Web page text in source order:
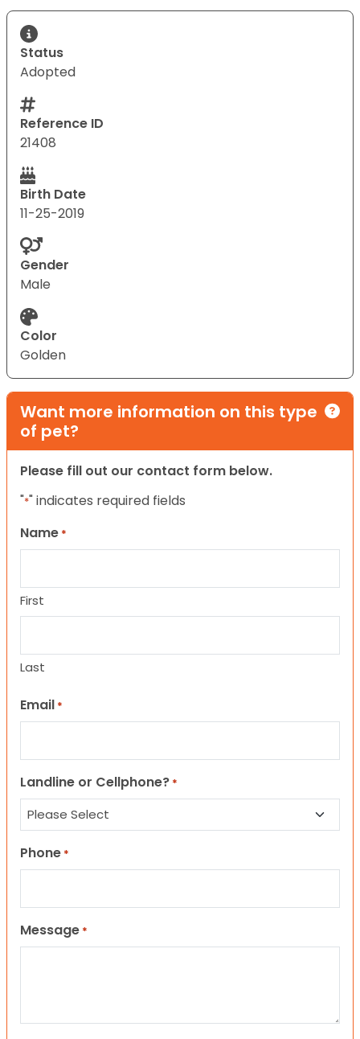
Status
Adopted
Reference ID
21408
Birth Date
11-25-2019
Gender
Male
Color
Golden
Want more information on this type
of pet?
Please fill out our contact form below.
"*" indicates required fields
Name *
First
Last
Email *
Landline or Cellphone? *
Phone *
Message *